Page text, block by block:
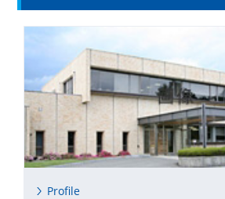
Profile